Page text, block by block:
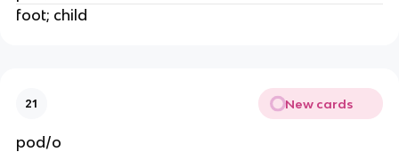
foot; child
21 New cards
pod/o